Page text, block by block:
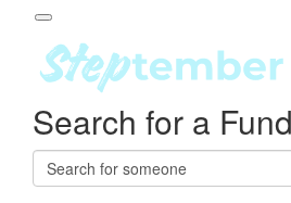
About
Steptember
Impact
Partners
Participant Login
Login
Search for a